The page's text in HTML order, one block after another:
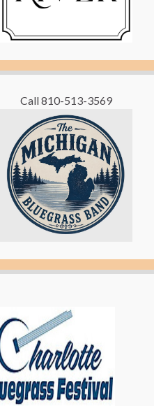
Call 810-513-3569